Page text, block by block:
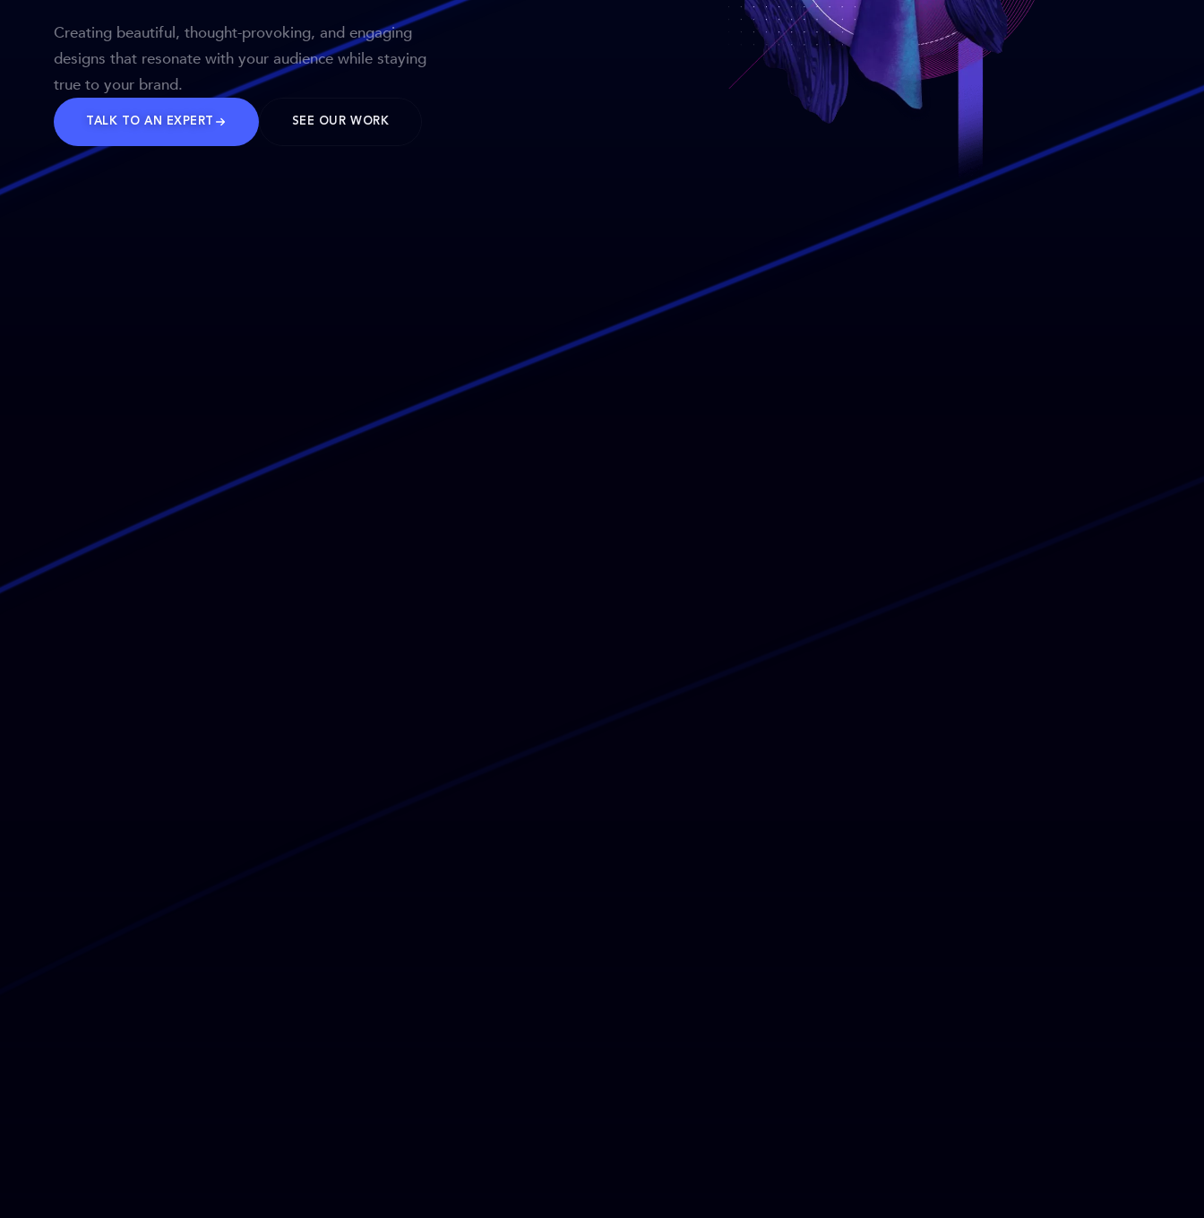
Creating beautiful, thought-provoking, and engaging
designs that resonate with your audience while staying
true to your brand.
TALK TO AN EXPERT SEE OUR WORK